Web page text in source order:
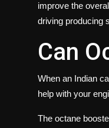
improve the
driving producing
Can
When an Indian
help with your
The octane